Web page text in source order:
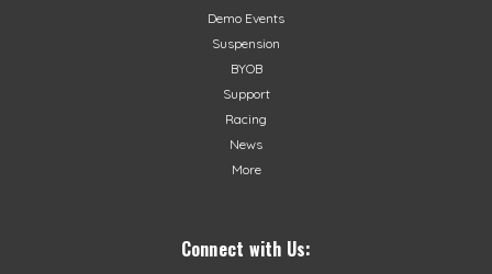
CHOOSE OPTIONS
Demo Events
Suspension
BYOB
Support
Racing
News
More
Connect with Us: